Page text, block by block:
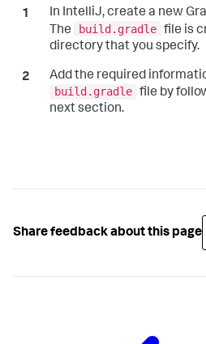
In IntelliJ, create a new
The
build.gradle file is
directory that you specify.
Add the required
build.gradle file by
next section.
Share feedback about this page